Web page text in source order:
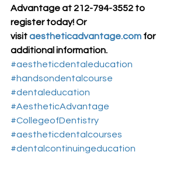
Advantage at 212-794-3552 to
register today! Or
visit aestheticadvantage.com for
additional information.
#aestheticdentaleducation
#handsondentalcourse
#dentaleducation
#AestheticAdvantage
#CollegeofDentistry
#aestheticdentalcourses
#dentalcontinuingeducation